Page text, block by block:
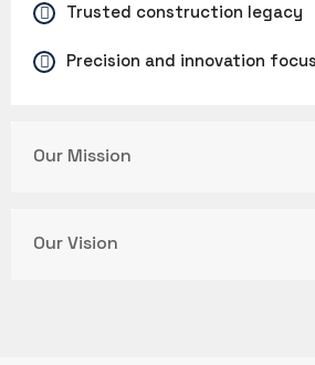
Trusted construction legacy
Precision and innovation focus
Our Mission
Our Vision